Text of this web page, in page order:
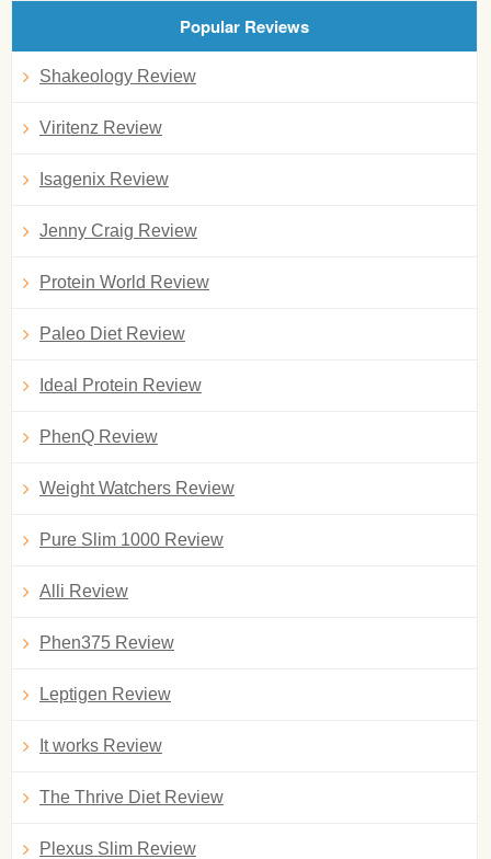
Popular Reviews
Shakeology Review
Viritenz Review
Isagenix Review
Jenny Craig Review
Protein World Review
Paleo Diet Review
Ideal Protein Review
PhenQ Review
Weight Watchers Review
Pure Slim 1000 Review
Alli Review
Phen375 Review
Leptigen Review
It works Review
The Thrive Diet Review
Plexus Slim Review